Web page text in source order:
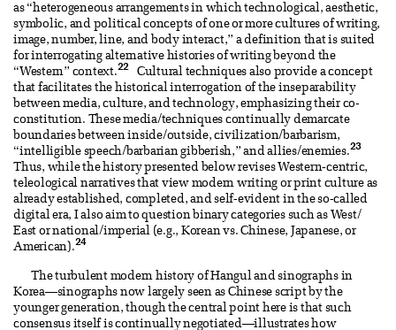
as “heterogeneous arrangements in which technological, aesthetic,
symbolic, and political concepts of one or more cultures of writing,
image, number, line, and body interact,” a definition that is suited
for interrogating alternative histories of writing beyond the
“Western” context.22
Cultural techniques also provide a concept
that facilitates the historical interrogation of the inseparability
between media, culture, and technology, emphasizing their co-
constitution. These media/techniques continually demarcate
boundaries between inside/outside, civilization/barbarism,
“intelligible speech/barbarian gibberish,” and allies/enemies.23
Thus, while the history presented below revises Western-centric,
teleological narratives that view modern writing or print culture as
already established, completed, and self-evident in the so-called
digital era, I also aim to question binary categories such as West/
East or national/imperial (e.g., Korean vs. Chinese, Japanese, or
American).24
The turbulent modern history of Hangul and sinographs in
Korea—sinographs now largely seen as Chinese script by the
younger generation, though the central point here is that such
consensus itself is continually negotiated—illustrates how